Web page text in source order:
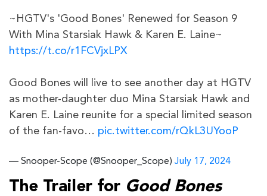
~HGTV's 'Good Bones' Renewed for Season 9
With Mina Starsiak Hawk & Karen E. Laine~
https://t.co/r1FCVjxLPX
Good Bones will live to see another day at HGTV
as mother-daughter duo Mina Starsiak Hawk and
Karen E. Laine reunite for a special limited season
of the fan-favo… pic.twitter.com/rQkL3UYooP
— Snooper-Scope (@Snooper_Scope) July 17, 2024
The Trailer for Good Bones